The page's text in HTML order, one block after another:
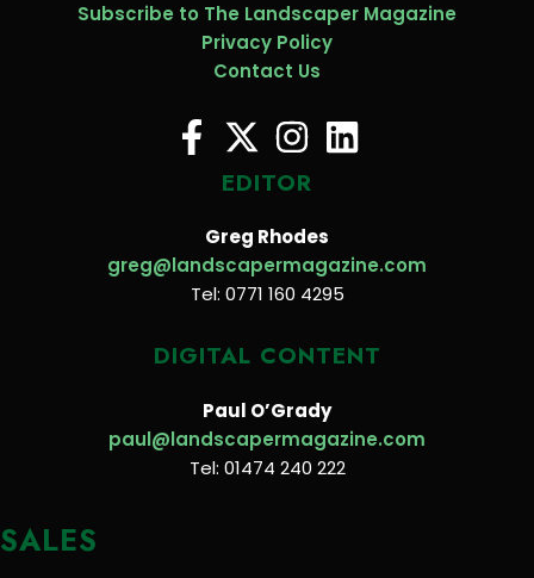
Subscribe to The Landscaper Magazine
Privacy Policy
Contact Us
EDITOR
Greg Rhodes
greg@landscapermagazine.com
Tel: 0771 160 4295
DIGITAL CONTENT
Paul O’Grady
paul@landscapermagazine.com
Tel: 01474 240 222
SALES